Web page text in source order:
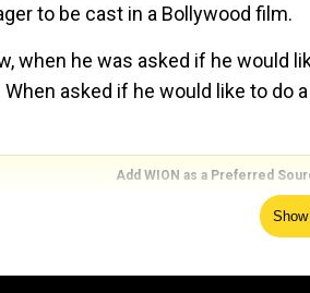
to be cast in a Bollywood film.
when he was asked if he would
asked if he would like to do
Add WION as a Preferred
love to come to India and
latest release,‘Captain Marvel’